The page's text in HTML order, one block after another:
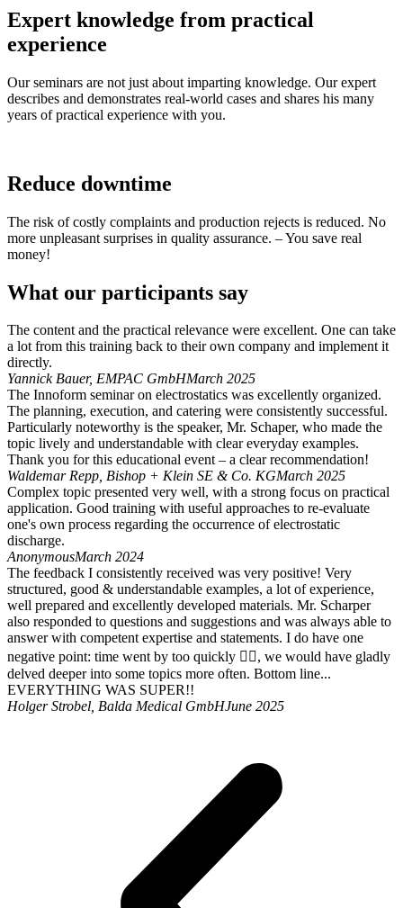
Expert knowledge from practical
experience
Our seminars are not just about imparting knowledge. Our expert
describes and demonstrates real-world cases and shares his many
years of practical experience with you.
Reduce downtime
The risk of costly complaints and production rejects is reduced. No
more unpleasant surprises in quality assurance. – You save real
money!
What our participants say
The content and the practical relevance were excellent. One can take
a lot from this training back to their own company and implement it
directly.
Yannick Bauer, EMPAC GmbHMarch 2025
The Innoform seminar on electrostatics was excellently organized.
The planning, execution, and catering were consistently successful.
Particularly noteworthy is the speaker, Mr. Schaper, who made the
topic lively and understandable with clear everyday examples.
Thank you for this educational event – a clear recommendation!
Waldemar Repp, Bishop + Klein SE & Co. KGMarch 2025
Complex topic presented very well, with a strong focus on practical
application. Good training with useful approaches to re-evaluate
one's own process regarding the occurrence of electrostatic
discharge.
AnonymousMarch 2024
The feedback I consistently received was very positive! Very
structured, good & understandable examples, a lot of experience,
well prepared and excellently developed materials. Mr. Scharper
also responded to questions and suggestions and was always able to
answer with competent expertise and statements. I do have one
negative point: time went by too quickly 🤷‍♂️, we would have gladly
delved deeper into some topics more often. Bottom line...
EVERYTHING WAS SUPER!!
Holger Strobel, Balda Medical GmbHJune 2025